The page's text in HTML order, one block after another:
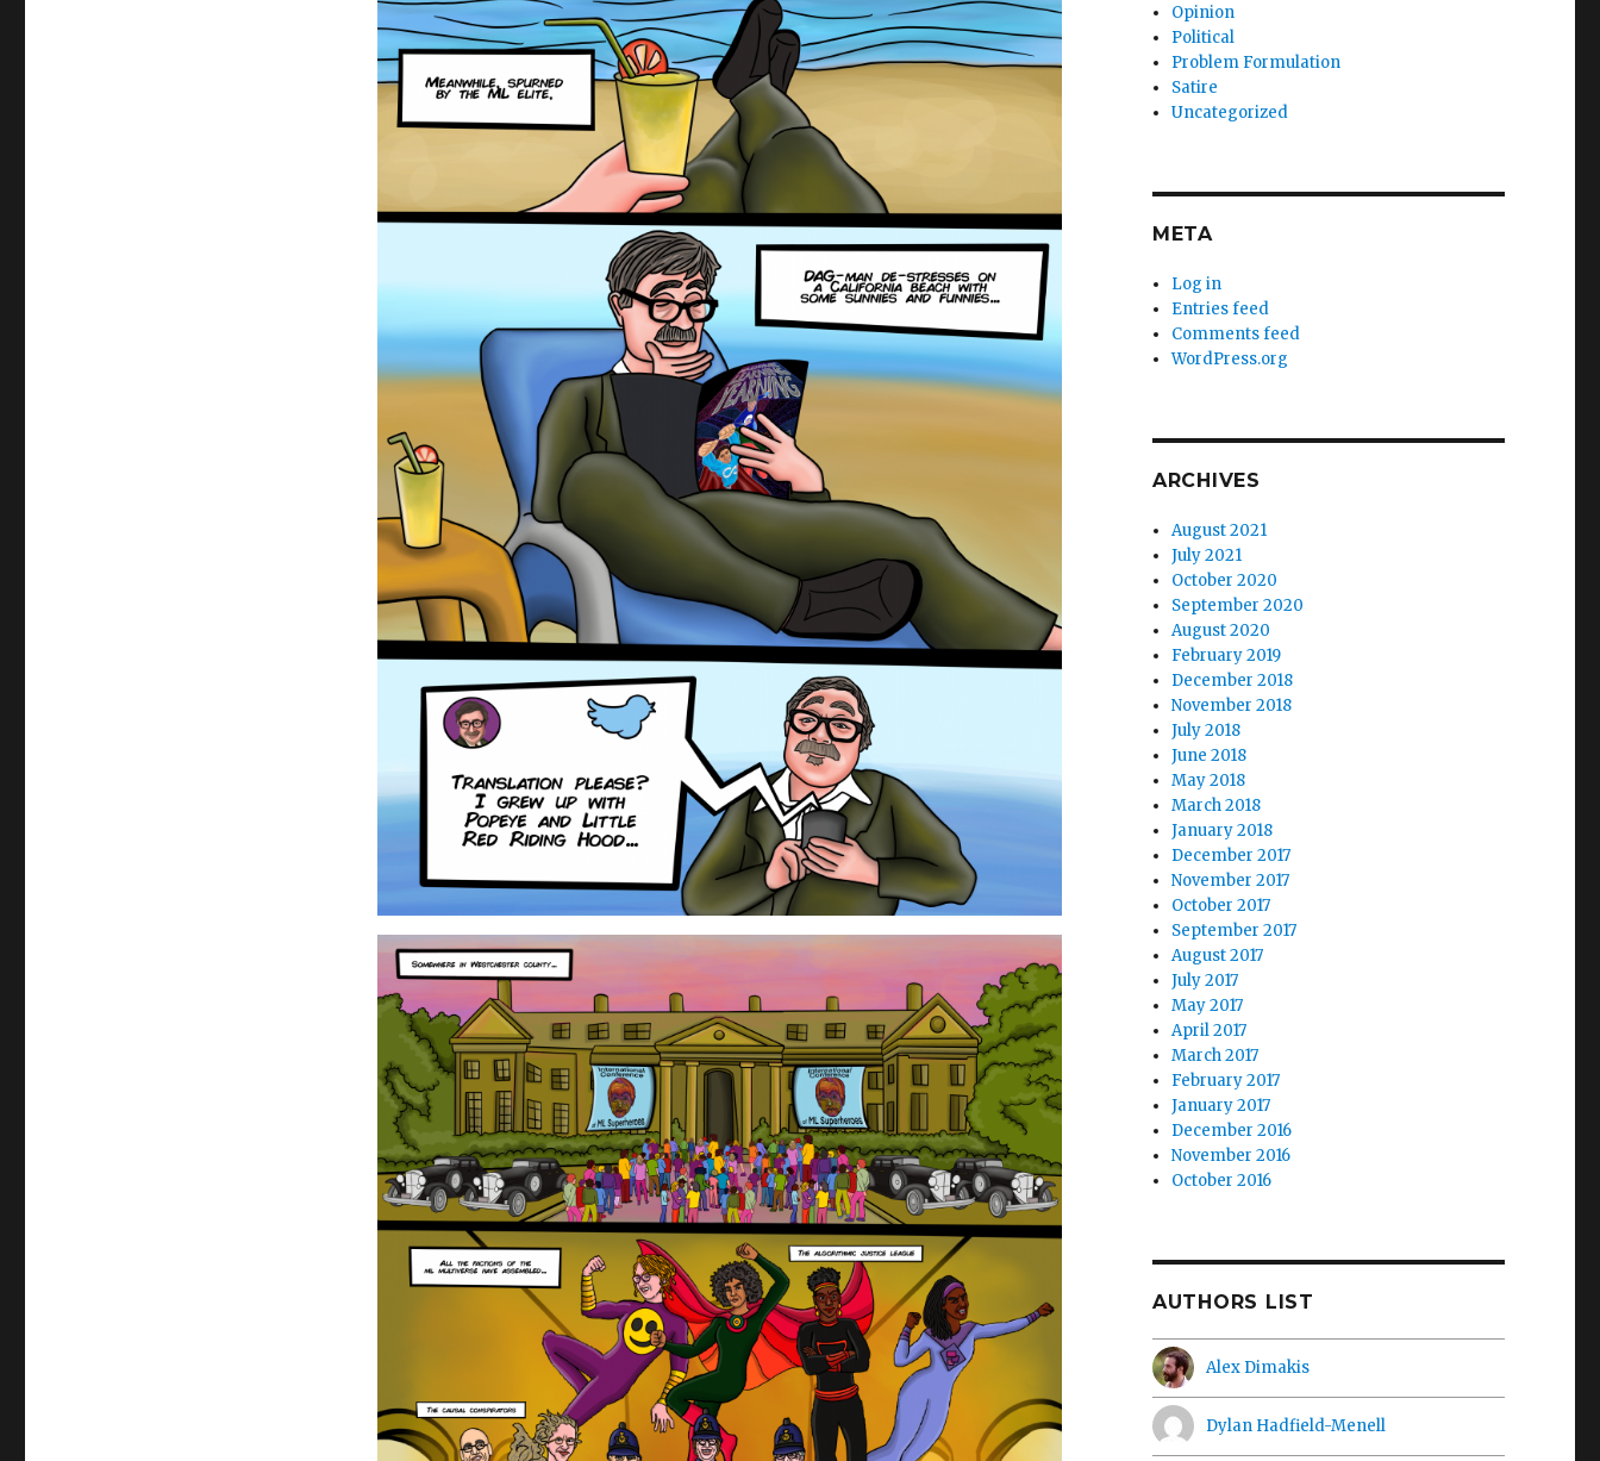
Opinion
Political
Problem Formulation
Satire
Uncategorized
META
Log in
Entries feed
Comments feed
WordPress.org
ARCHIVES
August 2021
July 2021
October 2020
September 2020
August 2020
February 2019
December 2018
November 2018
July 2018
June 2018
May 2018
March 2018
January 2018
December 2017
November 2017
October 2017
September 2017
August 2017
July 2017
May 2017
April 2017
March 2017
February 2017
January 2017
December 2016
November 2016
October 2016
AUTHORS LIST
Alex Dimakis
Dylan Hadfield-Menell